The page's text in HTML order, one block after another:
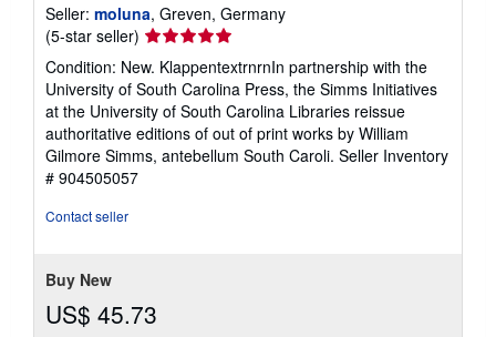
Seller: moluna, Greven, Germany
(5-star seller) Seller
rating
5
out
of
5
stars
Condition: New. KlappentextrnrnIn partnership with the
University of South Carolina Press, the Simms Initiatives
at the University of South Carolina Libraries reissue
authoritative editions of out of print works by William
Gilmore Simms, antebellum South Caroli. Seller Inventory
# 904505057
Contact seller
Buy New
US$ 45.73